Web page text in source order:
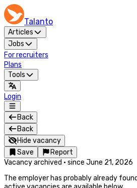
Talanto
Articles
Jobs
For recruiters
Plans
Tools
Login
Back
Back
Hide vacancy
Save
Report
Vacancy archived · since June 21, 2026
The employer has probably already